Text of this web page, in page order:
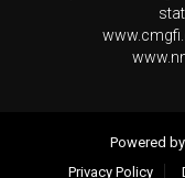
Powered by
Privacy Policy